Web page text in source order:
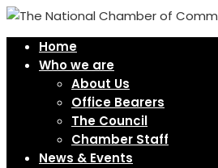
Home
Who we are
About Us
Office Bearers
The Council
Chamber Staff
News & Events